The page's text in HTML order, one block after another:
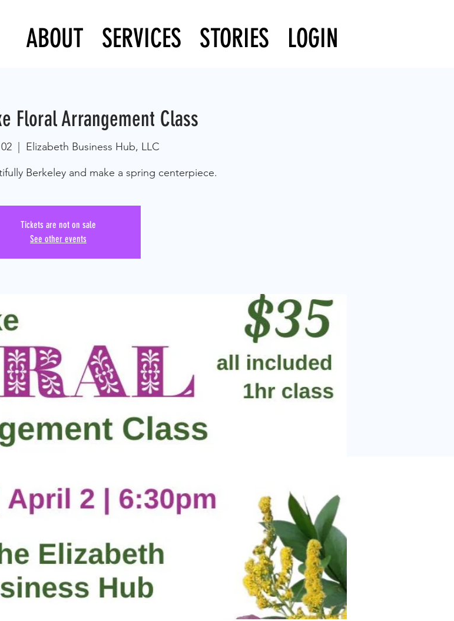
ABOUT SERVICES STORIES LOGIN
Floral Arrangement Class
  |
Elizabeth Business Hub, LLC
Berkeley and make a spring centerpiece.
Tickets are not on sale
See other events